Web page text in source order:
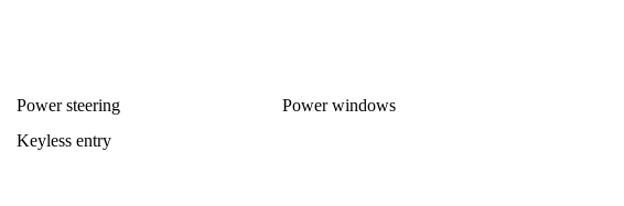
Power steering
Power windows
Keyless entry